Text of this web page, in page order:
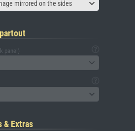
mirrored on the sides
panel)
& Extras